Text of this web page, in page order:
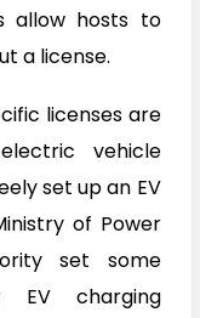
allow hosts to
a license.
licenses are
vehicle
set up an EV
of Power
set some
EV charging